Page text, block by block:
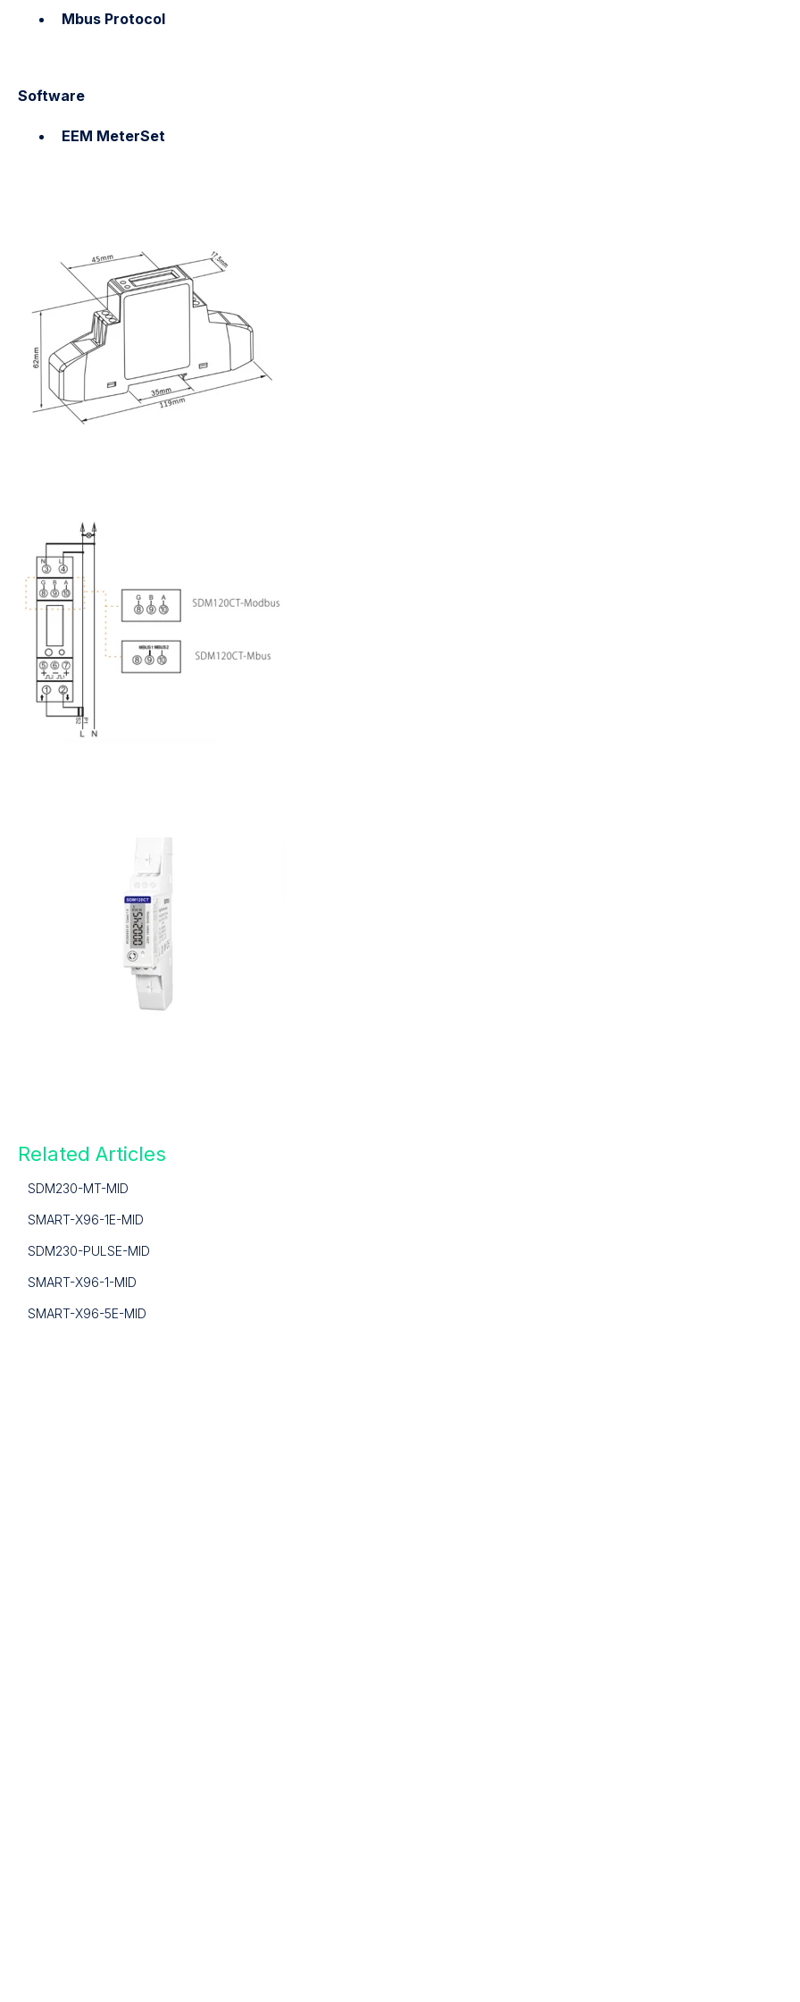
Mbus Protocol
Software
EEM MeterSet
Related Articles
SDM230-MT-MID
SMART-X96-1E-MID
SDM230-PULSE-MID
SMART-X96-1-MID
SMART-X96-5E-MID